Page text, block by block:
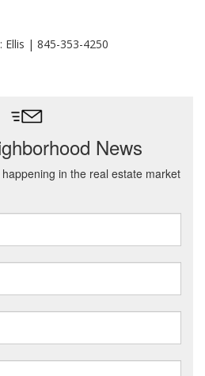
: Ellis | 845-353-4250